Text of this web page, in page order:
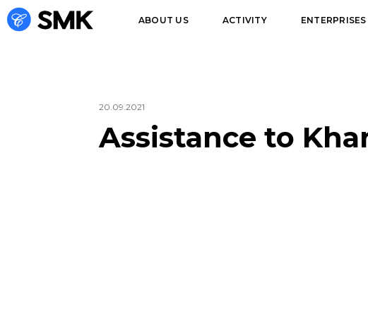
ABOUT US ACTIVITY ENTERPRISES
20.09.2021
Assistance to